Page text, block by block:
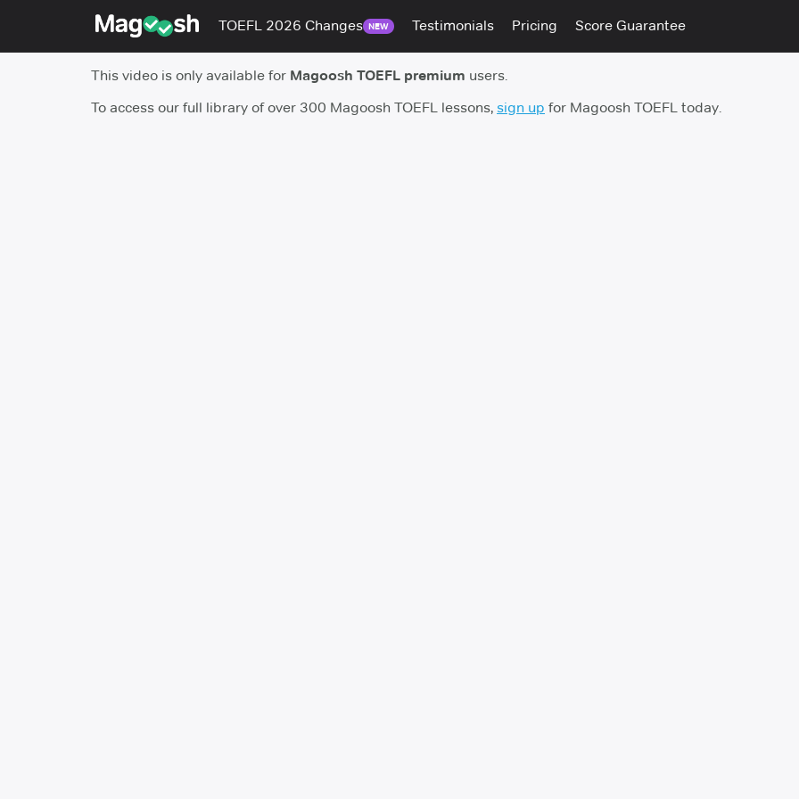
TOEFL 2026 Changes NEW Testimonials Pricing Score Guarantee
This video is only available for Magoosh TOEFL premium users.
To access our full library of over 300 Magoosh TOEFL lessons, sign up for Magoosh TOEFL today.